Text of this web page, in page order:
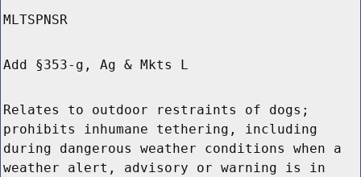
MLTSPNSR
Add §353-g, Ag & Mkts L
Relates to outdoor restraints of dogs;
prohibits inhumane tethering, including
during dangerous weather conditions when a
weather alert, advisory or warning is in